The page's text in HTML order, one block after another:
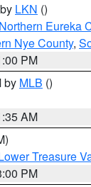
LKN ()
Eureka
Nye County,
PM
by MLB ()
AM
Treasure
PM